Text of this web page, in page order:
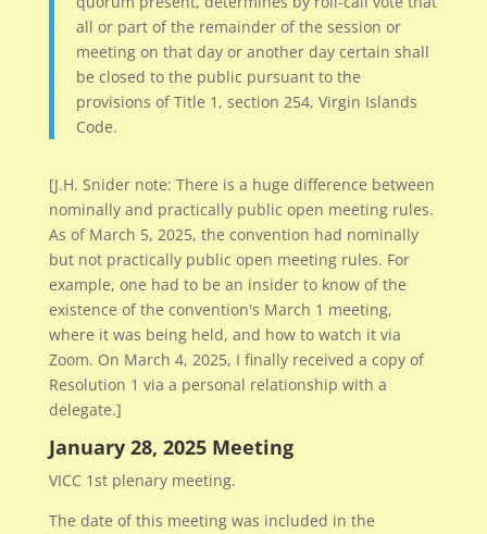
all or part of the remainder of the session or
meeting on that day or another day certain shall
be closed to the public pursuant to the
provisions of Title 1, section 254, Virgin Islands
Code.
[J.H. Snider note: There is a huge difference between
nominally and practically public open meeting rules.
As of March 5, 2025, the convention had nominally
but not practically public open meeting rules. For
example, one had to be an insider to know of the
existence of the convention's March 1 meeting,
where it was being held, and how to watch it via
Zoom. On March 4, 2025, I finally received a copy of
Resolution 1 via a personal relationship with a
delegate.]
January 28, 2025 Meeting
VICC 1st plenary meeting.
The date of this meeting was included in the